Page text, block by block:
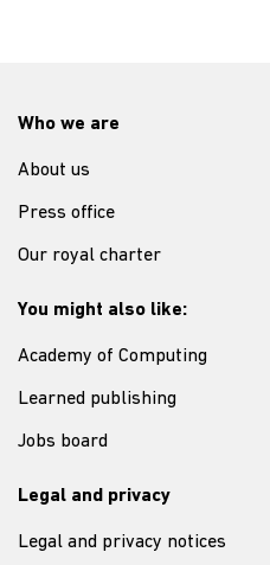
Who we are
About us
Press office
Our royal charter
You might also like:
Academy of Computing
Learned publishing
Jobs board
Legal and privacy
Legal and privacy notices